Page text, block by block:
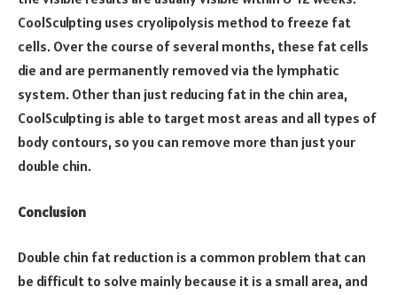
CoolSculpting uses cryolipolysis method to freeze fat
cells. Over the course of several months, these fat cells
die and are permanently removed via the lymphatic
system. Other than just reducing fat in the chin area,
CoolSculpting is able to target most areas and all types of
body contours, so you can remove more than just your
double chin.
Conclusion
Double chin fat reduction is a common problem that can
be difficult to solve mainly because it is a small area, and